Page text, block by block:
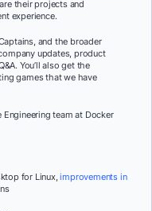
their projects and
experience.
and the broader
updates, product
You’ll also get the
games that we have
team at Docker
for Linux,improvements in